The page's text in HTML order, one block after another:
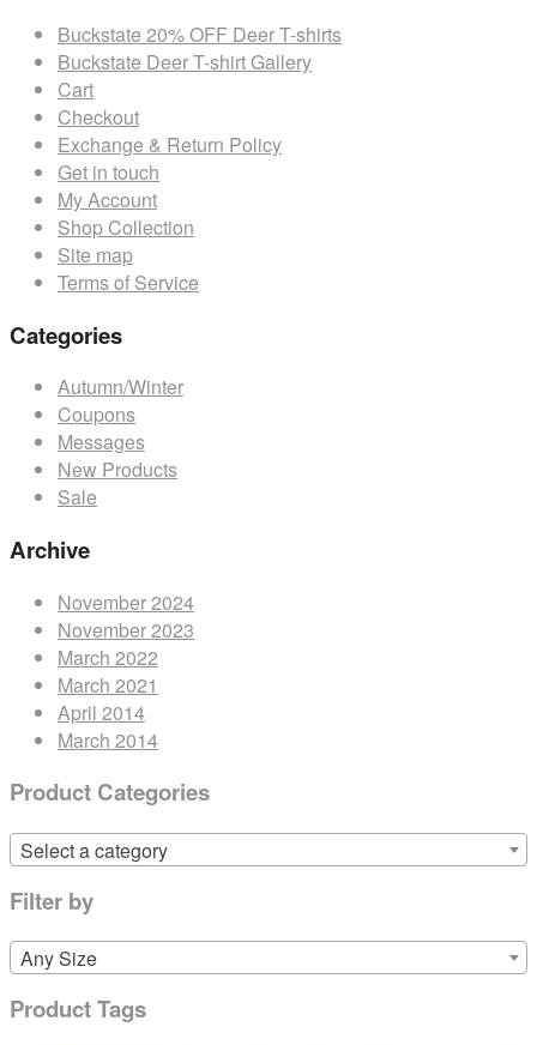
variants.
The
be
the
page
Buckstate 20% OFF Deer T-shirts
Buckstate Deer T-shirt Gallery
Cart
Checkout
Exchange & Return Policy
Get in touch
My Account
Shop Collection
Site map
Terms of Service
Categories
Autumn/Winter
Coupons
Messages
New Products
Sale
Archive
November 2024
November 2023
March 2022
March 2021
April 2014
March 2014
Product Categories
Select a category
Filter by
Any Size
Product Tags